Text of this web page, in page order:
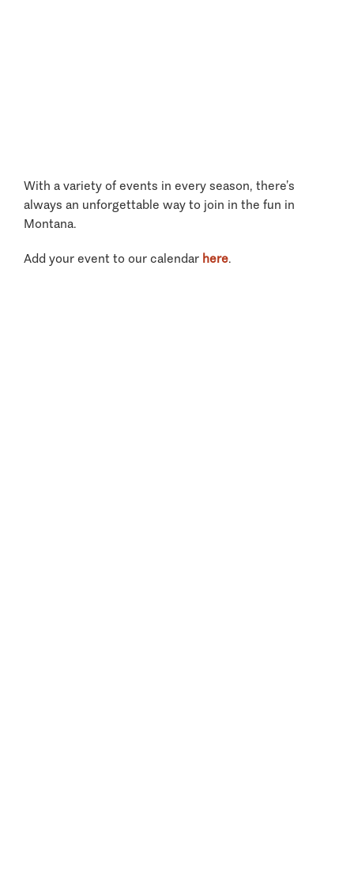
With a variety of events in every season, there’s
always an unforgettable way to join in the fun in
Montana.
Add your event to our calendar here.